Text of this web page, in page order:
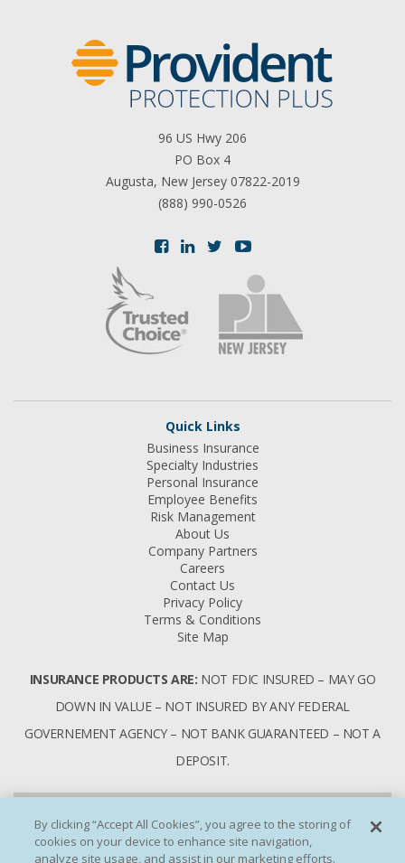
96 US Hwy 206
PO Box 4
Augusta, New Jersey 07822-2019
(888) 990-0526
Quick Links
Business Insurance
Specialty Industries
Personal Insurance
Employee Benefits
Risk Management
About Us
Company Partners
Careers
Contact Us
Privacy Policy
Terms & Conditions
Site Map
INSURANCE PRODUCTS ARE: NOT FDIC INSURED – MAY GO
DOWN IN VALUE – NOT INSURED BY ANY FEDERAL
GOVERNEMENT AGENCY – NOT BANK GUARANTEED – NOT A
DEPOSIT.
By clicking “Accept All Cookies”, you agree to the storing of
cookies on your device to enhance site navigation,
analyze site usage, and assist in our marketing efforts.